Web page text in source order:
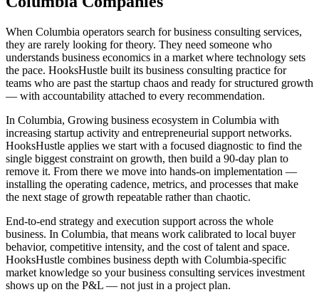
When Columbia operators search for business consulting services,
they are rarely looking for theory. They need someone who
understands business economics in a market where technology sets
the pace. HooksHustle built its business consulting practice for
teams who are past the startup chaos and ready for structured growth
— with accountability attached to every recommendation.
In Columbia, Growing business ecosystem in Columbia with
increasing startup activity and entrepreneurial support networks.
HooksHustle applies we start with a focused diagnostic to find the
single biggest constraint on growth, then build a 90-day plan to
remove it. From there we move into hands-on implementation —
installing the operating cadence, metrics, and processes that make
the next stage of growth repeatable rather than chaotic.
End-to-end strategy and execution support across the whole
business. In Columbia, that means work calibrated to local buyer
behavior, competitive intensity, and the cost of talent and space.
HooksHustle combines business depth with Columbia-specific
market knowledge so your business consulting services investment
shows up on the P&L — not just in a project plan.